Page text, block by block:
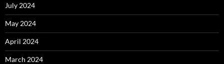
July 2024
May 2024
April 2024
March 2024